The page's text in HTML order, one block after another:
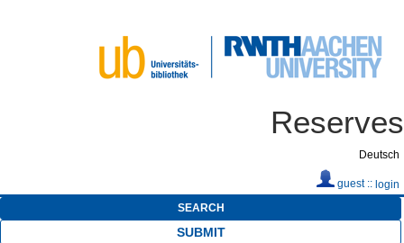
Reserves
Deutsch
guest :: login
SEARCH
SUBMIT